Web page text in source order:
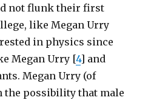
not flunk their first
like Megan Urry
in physics since
Megan Urry [4] and
Megan Urry (of
the possibility that male